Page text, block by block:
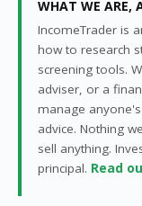
WHAT WE ARE,
IncomeTrader is
how to research
screening tools.
adviser, or a
manage
advice. Nothing
sell anything.
principal. Read